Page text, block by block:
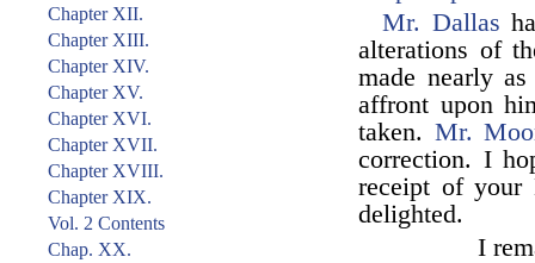
Chapter XII.
Chapter XIII.
Chapter XIV.
Chapter XV.
Chapter XVI.
Chapter XVII.
Chapter XVIII.
Chapter XIX.
Vol. 2 Contents
Chap. XX.
Mr. Dallas
alterations of
made nearly
affront upon
taken. Mr.
correction. I
receipt of your
delighted.
I